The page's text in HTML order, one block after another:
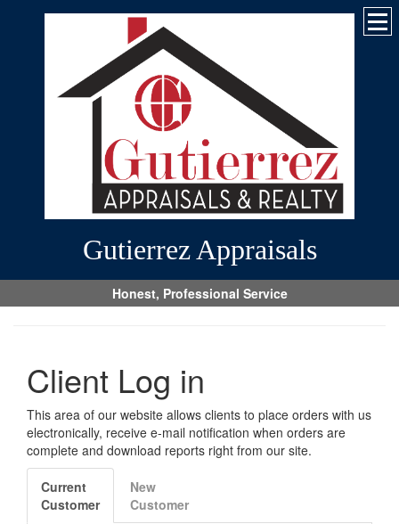
Gutierrez Appraisals
Honest, Professional Service